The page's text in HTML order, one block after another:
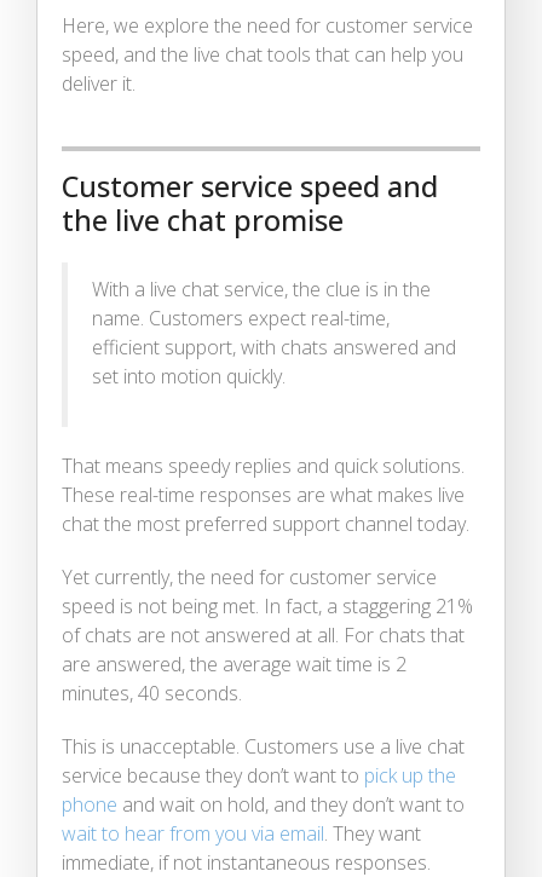
Here, we explore the need for customer service
speed, and the live chat tools that can help you
deliver it.
Customer service speed and
the live chat promise
With a live chat service, the clue is in the
name. Customers expect real-time,
efficient support, with chats answered and
set into motion quickly.
That means speedy replies and quick solutions.
These real-time responses are what makes live
chat the most preferred support channel today.
Yet currently, the need for customer service
speed is not being met. In fact, a staggering 21%
of chats are not answered at all. For chats that
are answered, the average wait time is 2
minutes, 40 seconds.
This is unacceptable. Customers use a live chat
service because they don’t want to pick up the
phone and wait on hold, and they don’t want to
wait to hear from you via email. They want
immediate, if not instantaneous responses.